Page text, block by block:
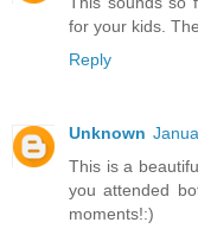
for your kids.
Reply
Unknown
This is a
you attended
moments!:)